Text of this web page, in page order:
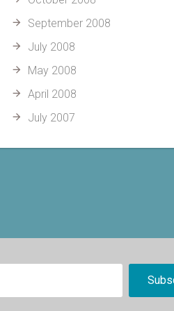
September 2008
July 2008
May 2008
April 2008
July 2007